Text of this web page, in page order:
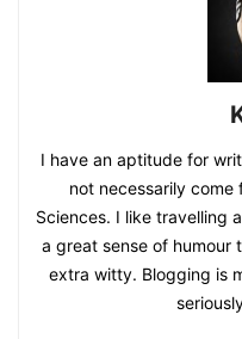
I have an aptitude for
not necessarily come
Sciences. I like travelling
a great sense of humour
extra witty. Blogging is